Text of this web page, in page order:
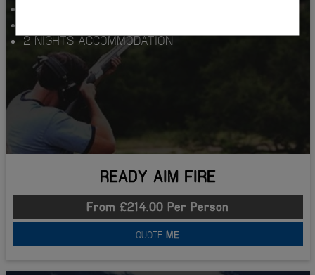
2 NIGHTS ACCOMMODATION
READY AIM FIRE
From £214.00 Per Person
QUOTE ME